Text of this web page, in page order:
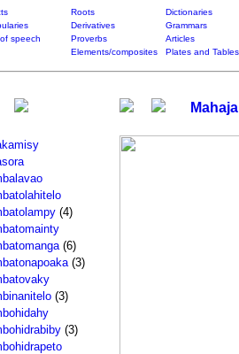
Roots
Dictionaries
Derivatives
Grammars
speech Proverbs
Articles
Elements/composites Plates and Tables
(4)
(6)
(3)
(3)
(3)